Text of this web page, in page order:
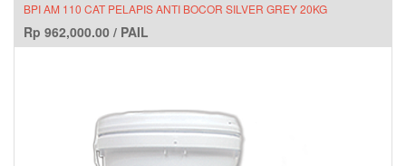
BPI AM 110 CAT PELAPIS ANTI BOCOR SILVER GREY 20KG
Rp 962,000.00 / PAIL